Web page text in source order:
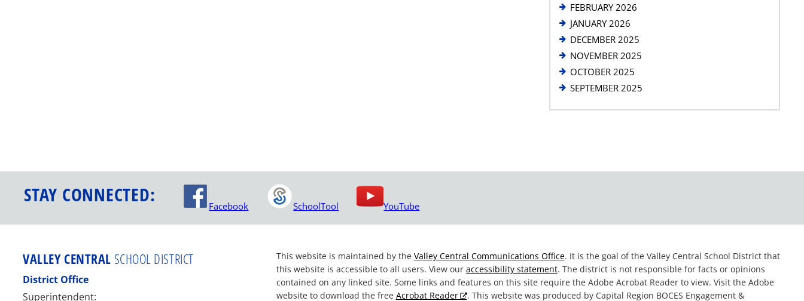
FEBRUARY 2026
JANUARY 2026
DECEMBER 2025
NOVEMBER 2025
OCTOBER 2025
SEPTEMBER 2025
STAY CONNECTED: Facebook SchoolTool YouTube
VALLEY CENTRAL SCHOOL DISTRICT
District Office
Superintendent:
This website is maintained by the Valley Central Communications Office. It is the goal of the Valley Central School District that
this website is accessible to all users. View our accessibility statement. The district is not responsible for facts or opinions
contained on any linked site. Some links and features on this site require the Adobe Acrobat Reader to view. Visit the Adobe
website to download the free Acrobat Reader . This website was produced by Capital Region BOCES Engagement &